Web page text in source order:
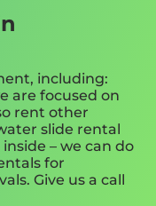
including:
are focused on
rent other
slide rental
– we can do
for
Give us a call